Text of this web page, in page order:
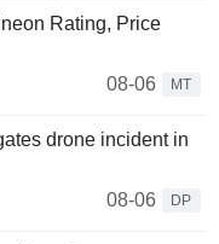
Rating, Price
08-06
MT
drone incident in
08-06
DP